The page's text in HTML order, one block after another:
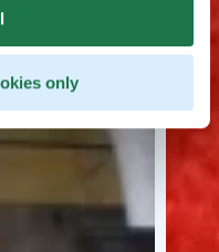
only